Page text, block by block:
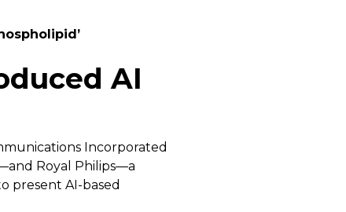
AI
Incorporated
Royal Philips—a
present AI-based